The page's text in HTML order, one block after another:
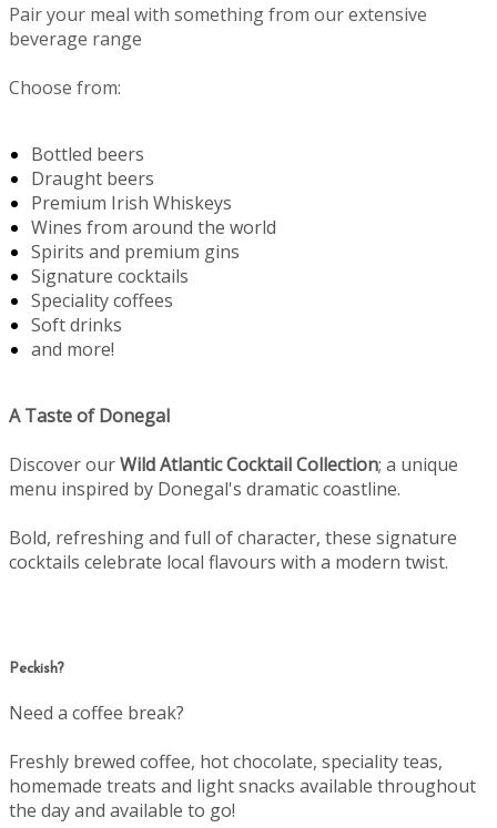
Pair your meal with something from our extensive
beverage range
Choose from:
Bottled beers
Draught beers
Premium Irish Whiskeys
Wines from around the world
Spirits and premium gins
Signature cocktails
Speciality coffees
Soft drinks
and more!
A Taste of Donegal
Discover ourWild Atlantic Cocktail Collection; a unique
menu inspired by Donegal's dramatic coastline.
Bold, refreshing and full of character, these signature
cocktails celebrate local flavours with a modern twist.
Peckish?
Need a coffee break?
Freshly brewed coffee, hot chocolate, speciality teas,
homemade treats and light snacks available throughout
the day and available to go!